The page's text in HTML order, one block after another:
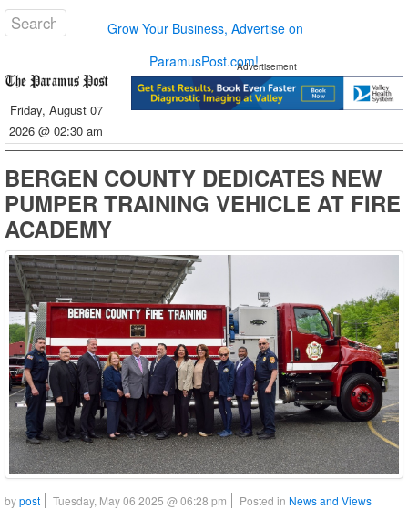
Grow Your Business, Advertise on
ParamusPost.com!
Friday, August 07
2026 @ 02:30 am
Advertisement
BERGEN COUNTY DEDICATES NEW
PUMPER TRAINING VEHICLE AT FIRE
ACADEMY
bypost Tuesday, May 06 2025 @ 06:28 pm Posted in News and Views